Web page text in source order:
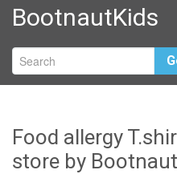
BootnautKids
Food allergy
store by